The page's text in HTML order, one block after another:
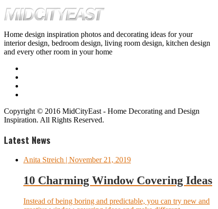
Home design inspiration photos and decorating ideas for your
interior design, bedroom design, living room design, kitchen design
and every other room in your home
Copyright © 2016 MidCityEast - Home Decorating and Design
Inspiration. All Rights Reserved.
Latest News
Anita Streich | November 21, 2019
10 Charming Window Covering Ideas
Instead of being boring and predictable, you can try new and